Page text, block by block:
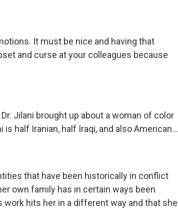
It must be nice and having that
and curse at your colleagues because
Jilani brought up about a woman of color
half Iranian, half Iraqi, and also American...
that have been historically in conflict
own family has in certain ways been
hits her in a different way and that she